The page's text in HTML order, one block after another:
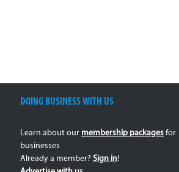
DOING BUSINESS WITH US
Learn about our membership packages for
businesses
Already a member? Sign in!